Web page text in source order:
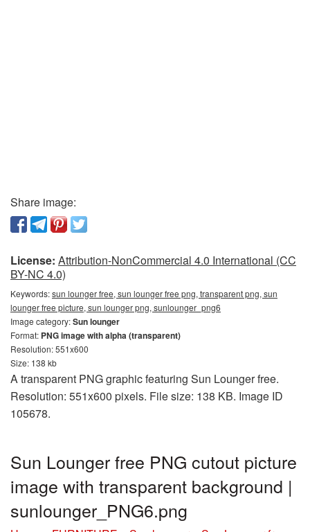
Share image:
License: Attribution-NonCommercial 4.0 International (CC
BY-NC 4.0)
Keywords:sun lounger free, sun lounger free png, transparent png, sun
lounger free picture, sun lounger png, sunlounger_png6
Image category:Sun lounger
Format: PNG image with alpha (transparent)
Resolution: 551x600
Size: 138 kb
A transparent PNG graphic featuring Sun Lounger free.
Resolution: 551x600 pixels. File size: 138 KB. Image ID
105678.
Sun Lounger free PNG cutout picture
image with transparent background |
sunlounger_PNG6.png